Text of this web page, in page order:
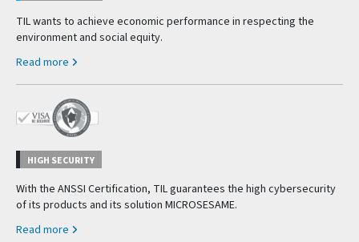
TIL wants to achieve economic performance in respecting the
environment and social equity.
Read more
HIGH SECURITY
With the ANSSI Certification, TIL guarantees the high cybersecurity
of its products and its solution MICROSESAME.
Read more